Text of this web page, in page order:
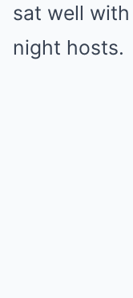
sat well
night hosts.